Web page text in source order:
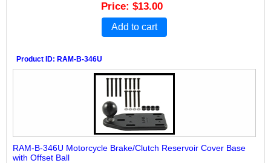
Price $13.00
Add to cart
Product ID RAM-B-346U
RAM-B-346U Motorcycle Brake/Clutch Reservoir Cover Base
with Offset Ball